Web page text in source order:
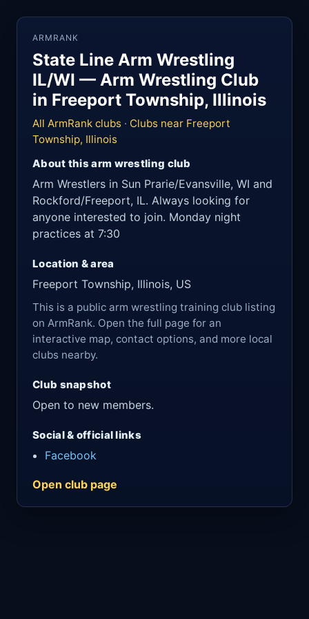
ARMRANK
State Line Arm Wrestling
IL/WI — Arm Wrestling Club
in Freeport Township, Illinois
All ArmRank clubs · Clubs near Freeport
Township, Illinois
About this arm wrestling club
Arm Wrestlers in Sun Prarie/Evansville, WI and
Rockford/Freeport, IL. Always looking for
anyone interested to join. Monday night
practices at 7:30
Location & area
Freeport Township, Illinois, US
This is a public arm wrestling training club listing
on ArmRank. Open the full page for an
interactive map, contact options, and more local
clubs nearby.
Club snapshot
Open to new members.
Social & official links
Facebook
Open club page